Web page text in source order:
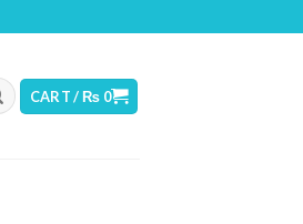
NICOTINE IS AN ADDICTIVE CHEMICAL
CART /₨ 0